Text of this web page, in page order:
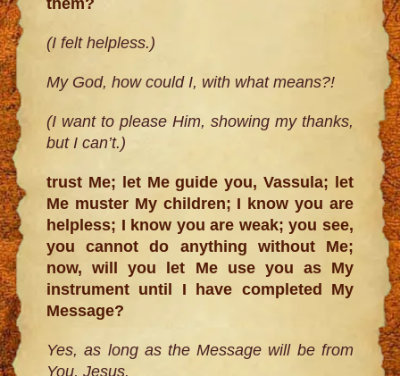
(I felt helpless.)
My God, how could I, with what means?!
(I want to please Him, showing my thanks,
but I can’t.)
trust Me; let Me guide you, Vassula; let
Me muster My children; I know you are
helpless; I know you are weak; you see,
you cannot do anything without Me;
now, will you let Me use you as My
instrument until I have completed My
Message?
Yes, as long as the Message will be from
You, Jesus.